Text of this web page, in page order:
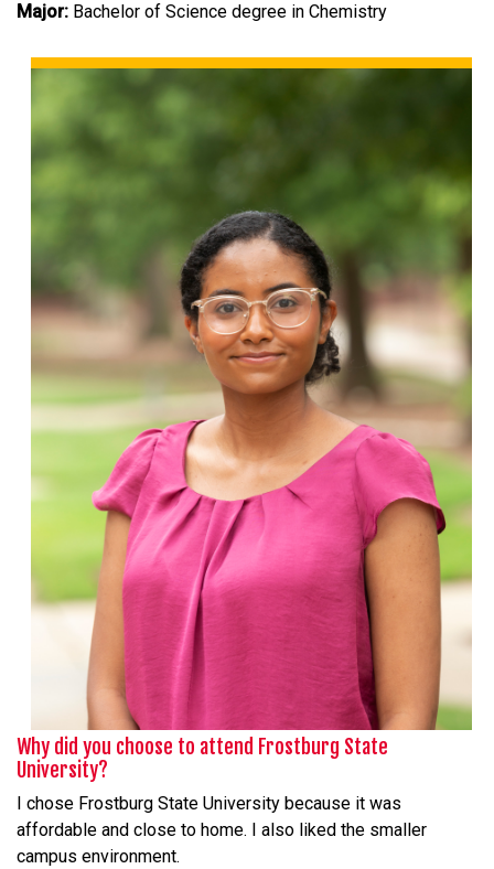
Major: Bachelor of Science degree in Chemistry
Why did you choose to attend Frostburg State
University?
I chose Frostburg State University because it was
affordable and close to home. I also liked the smaller
campus environment.